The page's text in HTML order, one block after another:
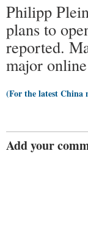
Philipp
plans to
reported.
major
(For the latest China
Add your